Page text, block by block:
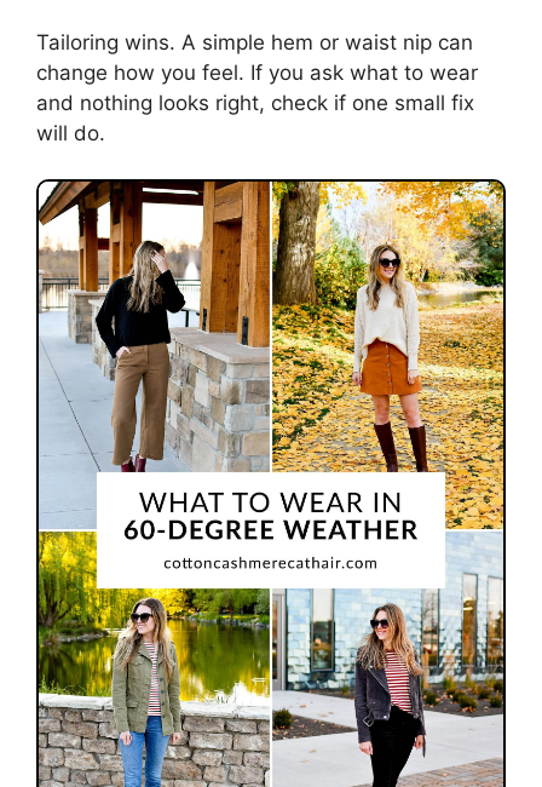
Tailoring wins. A simple hem or waist nip can
change how you feel. If you ask what to wear
and nothing looks right, check if one small fix
will do.